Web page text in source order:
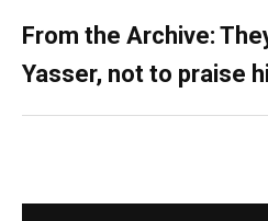
From the Archive:
Yasser, not to praise